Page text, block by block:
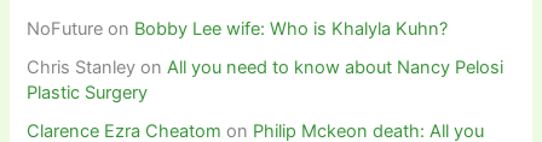
NoFuture on Bobby Lee wife: Who is Khalyla Kuhn?
Chris Stanley onAll you need to know about Nancy Pelosi
Plastic Surgery
Clarence Ezra Cheatom on Philip Mckeon death: All you